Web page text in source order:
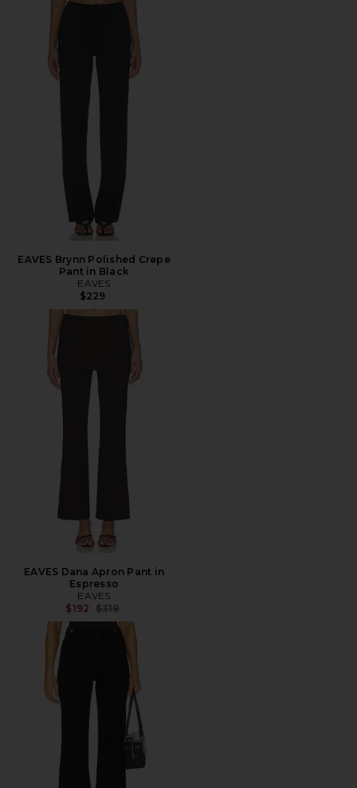
EAVES Brynn Polished Crepe
Pant in Black
EAVES
$229
EAVES Dana Apron Pant in
Espresso
EAVES
$192 Previous price:
$319